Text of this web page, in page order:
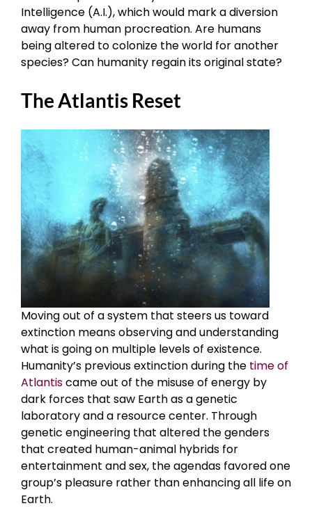
Intelligence (A.I.), which would mark a diversion
away from human procreation. Are humans
being altered to colonize the world for another
species? Can humanity regain its original state?
The Atlantis Reset
Moving out of a system that steers us toward
extinction means observing and understanding
what is going on multiple levels of existence.
Humanity’s previous extinction during the time of
Atlantiscame out of the misuse of energy by
dark forces that saw Earth as a genetic
laboratory and a resource center. Through
genetic engineering that altered the genders
that created human-animal hybrids for
entertainment and sex, the agendas favored one
group’s pleasure rather than enhancing all life on
Earth.